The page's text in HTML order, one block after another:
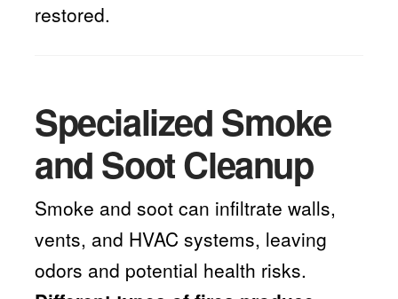
restored.
Specialized Smoke
and Soot Cleanup
Smoke and soot can infiltrate walls,
vents, and HVAC systems, leaving
odors and potential health risks.